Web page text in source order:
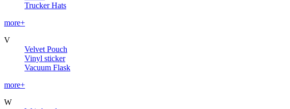
Trucker Hats
more+
V
Velvet Pouch
Vinyl sticker
Vacuum Flask
more+
W